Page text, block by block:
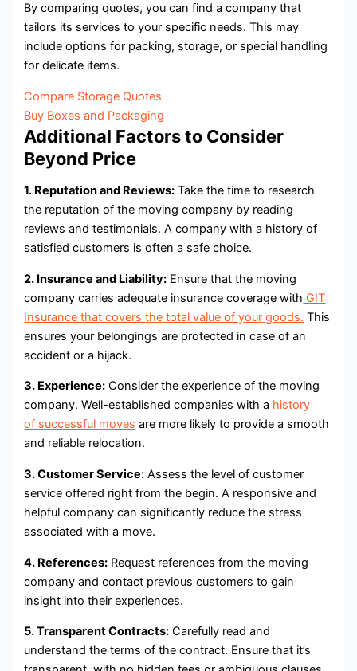
By comparing quotes, you can find a company that
tailors its services to your specific needs. This may
include options for packing, storage, or special handling
for delicate items.
Compare Storage Quotes
Buy Boxes and Packaging
Additional Factors to Consider
Beyond Price
1. Reputation and Reviews: Take the time to research
the reputation of the moving company by reading
reviews and testimonials. A company with a history of
satisfied customers is often a safe choice.
2. Insurance and Liability: Ensure that the moving
company carries adequate insurance coverage with GIT
Insurance that covers the total value of your goods. This
ensures your belongings are protected in case of an
accident or a hijack.
3. Experience: Consider the experience of the moving
company. Well-established companies with a history
of successful moves are more likely to provide a smooth
and reliable relocation.
3. Customer Service: Assess the level of customer
service offered right from the begin. A responsive and
helpful company can significantly reduce the stress
associated with a move.
4. References: Request references from the moving
company and contact previous customers to gain
insight into their experiences.
5. Transparent Contracts: Carefully read and
understand the terms of the contract. Ensure that it’s